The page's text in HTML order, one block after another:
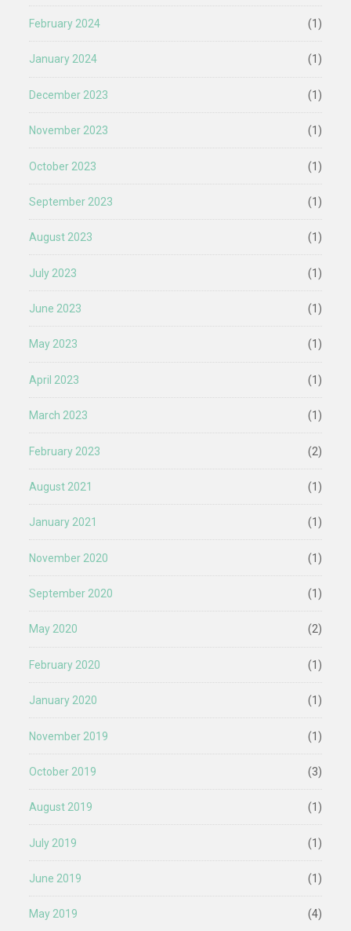
February 2024 (1)
January 2024 (1)
December 2023 (1)
November 2023 (1)
October 2023 (1)
September 2023 (1)
August 2023 (1)
July 2023 (1)
June 2023 (1)
May 2023 (1)
April 2023 (1)
March 2023 (1)
February 2023 (2)
August 2021 (1)
January 2021 (1)
November 2020 (1)
September 2020 (1)
May 2020 (2)
February 2020 (1)
January 2020 (1)
November 2019 (1)
October 2019 (3)
August 2019 (1)
July 2019 (1)
June 2019 (1)
May 2019 (4)